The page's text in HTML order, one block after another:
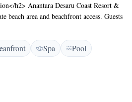
h2> Anantara Desaru Coast Resort &
beach area and beachfront access. Guests
sun terrace, and free WiFi throughout
Accommodations</h2> Rooms feature
sea views, and private bathrooms.
minibars, and soundproofing,
Experience</h2> The family-
Thai, and international cuisines.
American, and local specialities,
Spa
Pool